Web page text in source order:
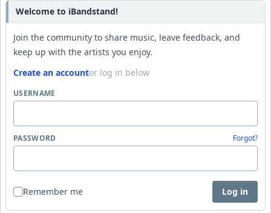
Welcome to iBandstand!
Join the community to share music, leave feedback, and
keep up with the artists you enjoy.
Create an accountor log in below
USERNAME
PASSWORD Forgot?
Remember me Log in